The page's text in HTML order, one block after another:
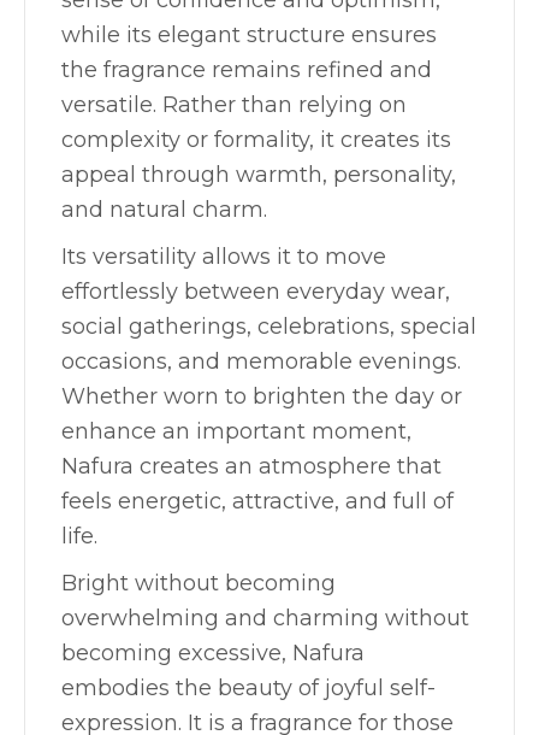
while its elegant structure ensures
the fragrance remains refined and
versatile. Rather than relying on
complexity or formality, it creates its
appeal through warmth, personality,
and natural charm.
Its versatility allows it to move
effortlessly between everyday wear,
social gatherings, celebrations, special
occasions, and memorable evenings.
Whether worn to brighten the day or
enhance an important moment,
Nafura creates an atmosphere that
feels energetic, attractive, and full of
life.
Bright without becoming
overwhelming and charming without
becoming excessive, Nafura
embodies the beauty of joyful self-
expression. It is a fragrance for those